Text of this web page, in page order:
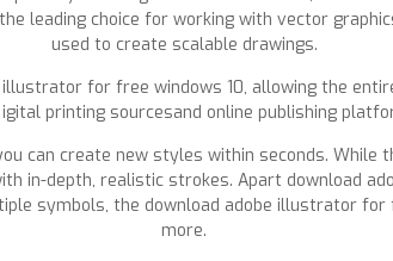
leading choice for working with vector
used to create scalable drawings.
for free windows 10, allowing the
printing sourcesand online publishing
can create new styles within seconds.
in-depth, realistic strokes. Apart download
symbols, the download adobe illustrator for
more.